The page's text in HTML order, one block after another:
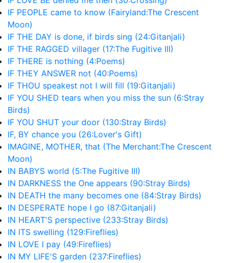
IF PEOPLE came to know (Fairyland:The Crescent
Moon)
IF THE DAY is done, if birds sing (24:Gitanjali)
IF THE RAGGED villager (17:The Fugitive III)
IF THERE is nothing (4:Poems)
IF THEY ANSWER not (40:Poems)
IF THOU speakest not I will fill (19:Gitanjali)
IF YOU SHED tears when you miss the sun (6:Stray
Birds)
IF YOU SHUT your door (130:Stray Birds)
IF, BY chance you (26:Lover's Gift)
IMAGINE, MOTHER, that (The Merchant:The Crescent
Moon)
IN BABYS world (5:The Fugitive III)
IN DARKNESS the One appears (90:Stray Birds)
IN DEATH the many becomes one (84:Stray Birds)
IN DESPERATE hope I go (87:Gitanjali)
IN HEART'S perspective (233:Stray Birds)
IN ITS swelling (129:Fireflies)
IN LOVE I pay (49:Fireflies)
IN MY LIFE'S garden (237:Fireflies)